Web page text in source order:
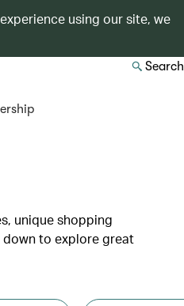
using our site, we
Search
unique shopping
to explore great